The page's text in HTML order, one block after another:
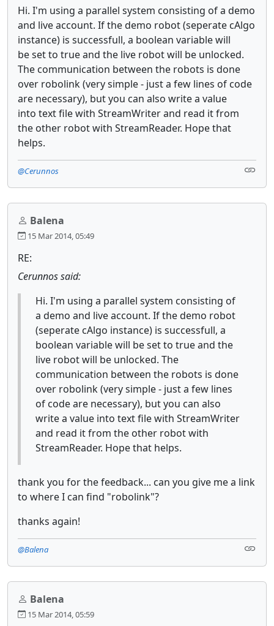
Hi. I'm using a parallel system consisting of a demo
and live account. If the demo robot (seperate cAlgo
instance) is successfull, a boolean variable will
be set to true and the live robot will be unlocked.
The communication between the robots is done
over robolink (very simple - just a few lines of code
are necessary), but you can also write a value
into text file with StreamWriter and read it from
the other robot with StreamReader. Hope that
helps.
@Cerunnos
Balena
15 Mar 2014, 05:49
RE:
Cerunnos said:
Hi. I'm using a parallel system consisting of
a demo and live account. If the demo robot
(seperate cAlgo instance) is successfull, a
boolean variable will be set to true and the
live robot will be unlocked. The
communication between the robots is done
over robolink (very simple - just a few lines
of code are necessary), but you can also
write a value into text file with StreamWriter
and read it from the other robot with
StreamReader. Hope that helps.
thank you for the feedback... can you give me a link
to where I can find "robolink"?
thanks again!
@Balena
Balena
15 Mar 2014, 05:59